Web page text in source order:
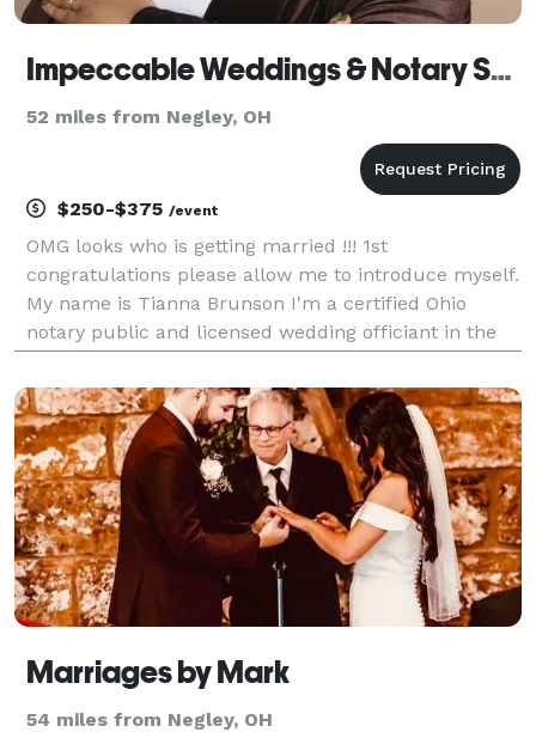
Impeccable Weddings & Notary Services LLC
52 miles from Negley, OH
$250-$375 /event
OMG looks who is getting married !!! 1st
congratulations please allow me to introduce myself.
My name is Tianna Brunson I'm a certified Ohio
notary public and licensed wedding officiant in the
welcome all religions and faiths/beliefs. Marriage is a
glo
Marriages by Mark
54 miles from Negley, OH